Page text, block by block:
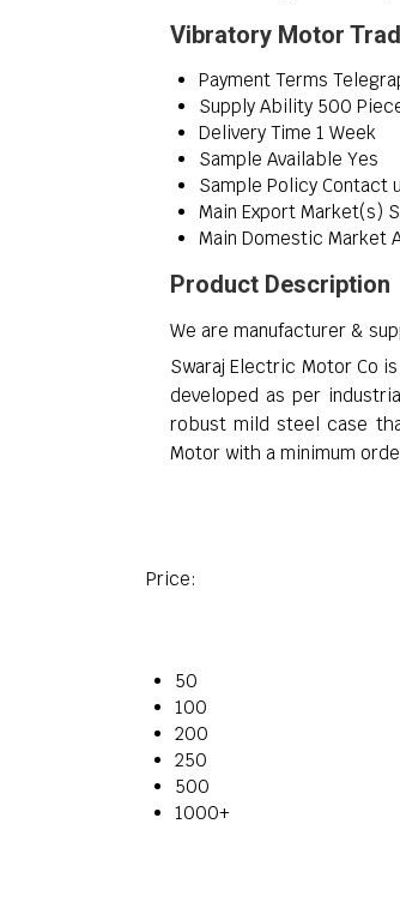
Vibratory Motor
Payment Terms
Supply Ability 500
Delivery Time 1 Week
Sample Available Yes
Sample Policy Contact
Main Export Market(s)
Main Domestic Market
Product Description
We are manufacturer &
Swaraj Electric Motor Co
developed as per
robust mild steel case
Motor with a minimum
Price:
50
100
200
250
500
1000+